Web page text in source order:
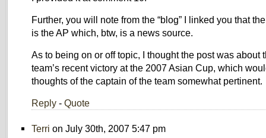
Further, you will note from the “blog” I linked you that
is the AP which, btw, is a news source.
As to being on or off topic, I thought the post was about
team’s recent victory at the 2007 Asian Cup, which
thoughts of the captain of the team somewhat pertinent.
Reply - Quote
Terri on July 30th, 2007 5:47 pm